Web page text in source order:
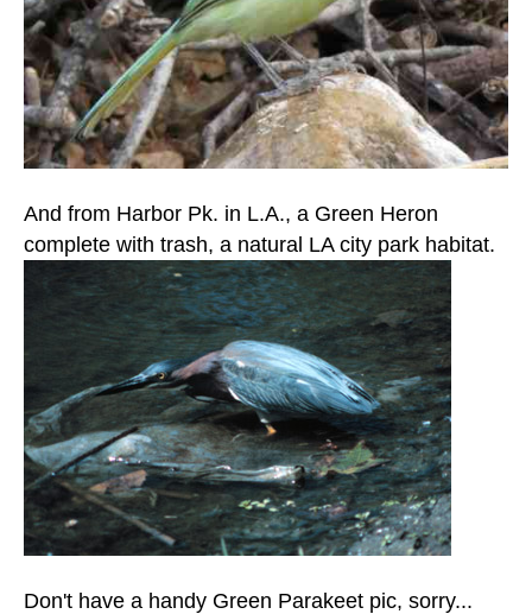
And from Harbor Pk. in L.A., a Green Heron
complete with trash, a natural LA city park habitat.
Don't have a handy Green Parakeet pic, sorry...